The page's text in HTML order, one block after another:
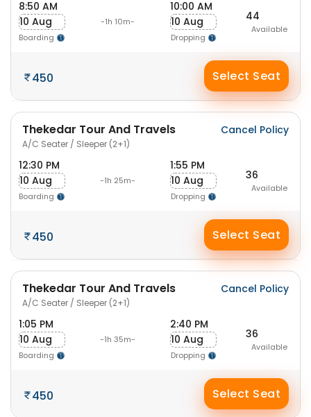
8:50 AM
10 Aug
Boarding
-1h 10m-
10:00 AM
10 Aug
Dropping
44
Available
450 Select Seat
Thekedar Tour And Travels
A/C Seater / Sleeper (2+1)
Cancel Policy
12:30 PM
10 Aug
Boarding
-1h 25m-
1:55 PM
10 Aug
Dropping
36
Available
450 Select Seat
Thekedar Tour And Travels
A/C Seater / Sleeper (2+1)
Cancel Policy
1:05 PM
10 Aug
Boarding
-1h 35m-
2:40 PM
10 Aug
Dropping
36
Available
450 Select Seat